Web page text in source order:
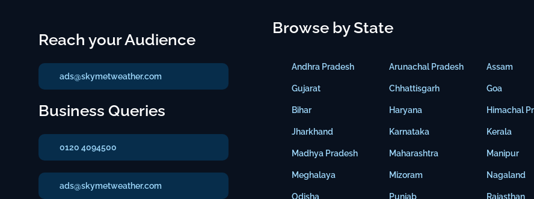
Reach your Audience
ads@skymetweather.com
Business Queries
0120 4094500
ads@skymetweather.com
Browse by State
Andhra Pradesh
Gujarat
Bihar
Jharkhand
Madhya Pradesh
Meghalaya
Odisha
Arunachal Pradesh
Chhattisgarh
Haryana
Karnataka
Maharashtra
Mizoram
Punjab
Assam
Goa
Himachal
Kerala
Manipur
Nagaland
Rajasthan